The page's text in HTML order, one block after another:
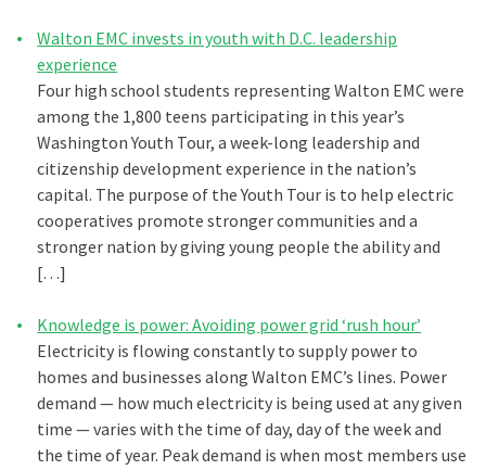
Walton EMC invests in youth with D.C. leadership
experience
Four high school students representing Walton EMC were
among the 1,800 teens participating in this year’s
Washington Youth Tour, a week-long leadership and
citizenship development experience in the nation’s
capital. The purpose of the Youth Tour is to help electric
cooperatives promote stronger communities and a
stronger nation by giving young people the ability and
[…]
Knowledge is power: Avoiding power grid ‘rush hour’
Electricity is flowing constantly to supply power to
homes and businesses along Walton EMC’s lines. Power
demand — how much electricity is being used at any given
time — varies with the time of day, day of the week and
the time of year. Peak demand is when most members use